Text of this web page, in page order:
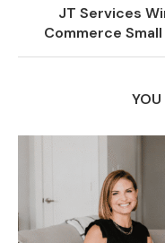
JT Services
Commerce